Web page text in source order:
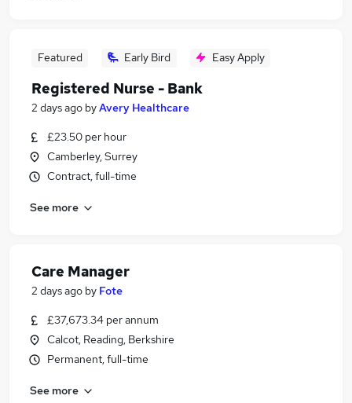
Featured Early Bird Easy Apply
Registered Nurse - Bank
2 days ago byAvery Healthcare
£23.50 per hour
Camberley, Surrey
Contract, full-time
See more
Care Manager
2 days ago by Fote
£37,673.34 per annum
Calcot, Reading, Berkshire
Permanent, full-time
See more